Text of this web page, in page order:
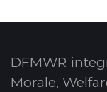
DFMWR
Morale,